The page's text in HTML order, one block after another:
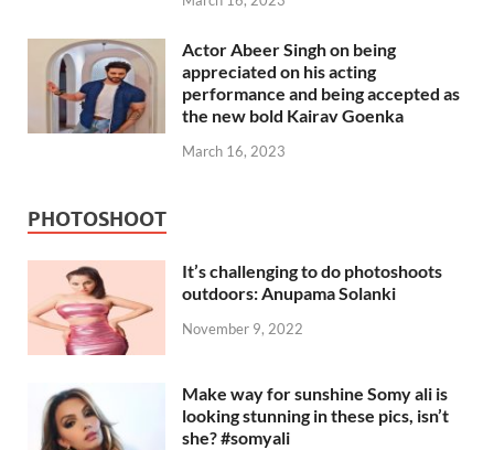
Actor Abeer Singh on being
appreciated on his acting
performance and being accepted as
the new bold Kairav Goenka
March 16, 2023
PHOTOSHOOT
It’s challenging to do photoshoots
outdoors: Anupama Solanki
November 9, 2022
Make way for sunshine Somy ali is
looking stunning in these pics, isn’t
she? #somyali